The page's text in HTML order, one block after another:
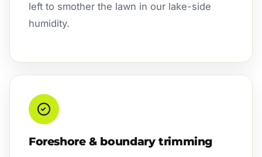
left to smother the lawn in our lake-side
humidity.
Foreshore & boundary trimming